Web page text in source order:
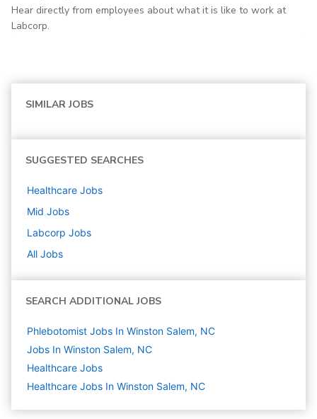
Hear directly from employees about what it is like to work at
Labcorp.
SIMILAR JOBS
SUGGESTED SEARCHES
Healthcare Jobs
Mid Jobs
Labcorp Jobs
All Jobs
SEARCH ADDITIONAL JOBS
Phlebotomist Jobs In Winston Salem, NC
Jobs In Winston Salem, NC
Healthcare Jobs
Healthcare Jobs In Winston Salem, NC